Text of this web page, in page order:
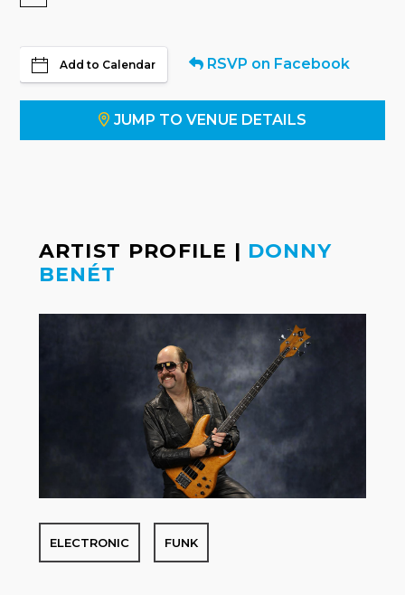
Add to Calendar RSVP on Facebook
JUMP TO VENUE DETAILS
ARTIST PROFILE | DONNY
BENÉT
ELECTRONIC FUNK